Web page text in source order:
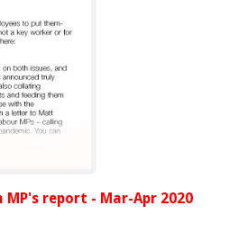
report - Mar-Apr 2020